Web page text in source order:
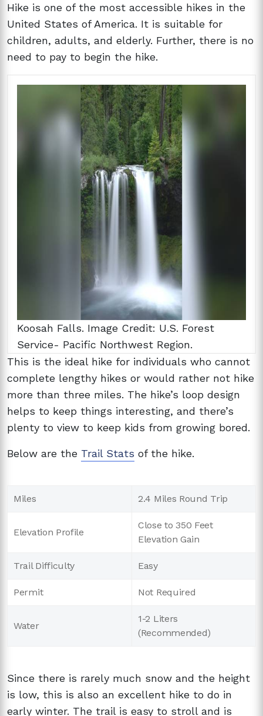
Hike is one of the most accessible hikes in the
United States of America. It is suitable for
children, adults, and elderly. Further, there is no
need to pay to begin the hike.
Koosah Falls. Image Credit: U.S. Forest
Service- Pacific Northwest Region.
This is the ideal hike for individuals who cannot
complete lengthy hikes or would rather not hike
more than three miles. The hike’s loop design
helps to keep things interesting, and there’s
plenty to view to keep kids from growing bored.
Below are the Trail Stats of the hike.
Miles 2.4 Miles Round Trip
Elevation Profile
Close to 350 Feet
Elevation Gain
Trail Difficulty Easy
Permit Not Required
Water
1-2 Liters
(Recommended)
Since there is rarely much snow and the height
is low, this is also an excellent hike to do in
early winter. The trail is easy to stroll and is